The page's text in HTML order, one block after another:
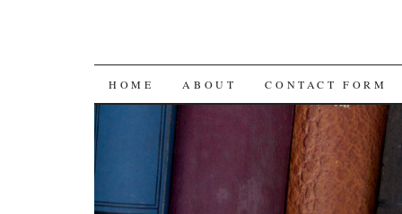
SKIP
CONTENT
HOME ABOUT CONTACT FORM